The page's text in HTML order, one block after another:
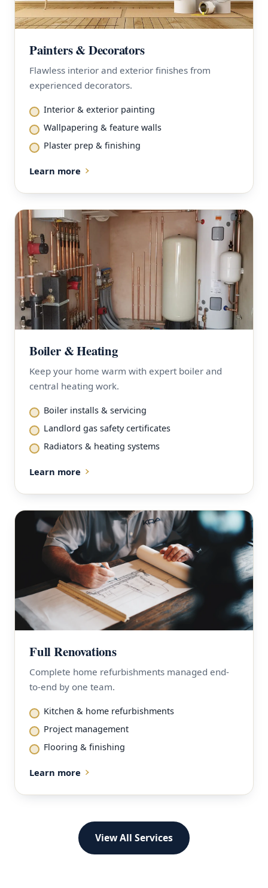
Painters & Decorators
Flawless interior and exterior finishes from
experienced decorators.
Interior & exterior painting
Wallpapering & feature walls
Plaster prep & finishing
Learn more
Boiler & Heating
Keep your home warm with expert boiler and
central heating work.
Boiler installs & servicing
Landlord gas safety certificates
Radiators & heating systems
Learn more
Full Renovations
Complete home refurbishments managed end-
to-end by one team.
Kitchen & home refurbishments
Project management
Flooring & finishing
Learn more
View All Services